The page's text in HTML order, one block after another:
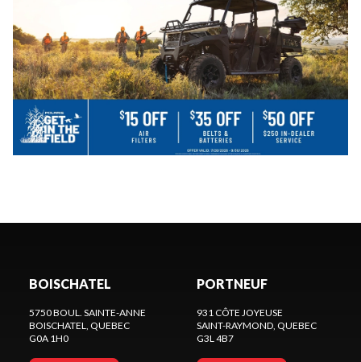
BOISCHATEL
5750 BOUL. SAINTE-ANNE
BOISCHATEL, QUEBEC
G0A 1H0
PORTNEUF
931 CÔTE JOYEUSE
SAINT-RAYMOND, QUEBEC
G3L 4B7